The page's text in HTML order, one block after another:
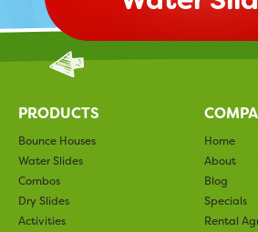
PRODUCTS
Bounce Houses
Water Slides
Combos
Dry Slides
Activities
Home
About
Blog
Specials
Rental